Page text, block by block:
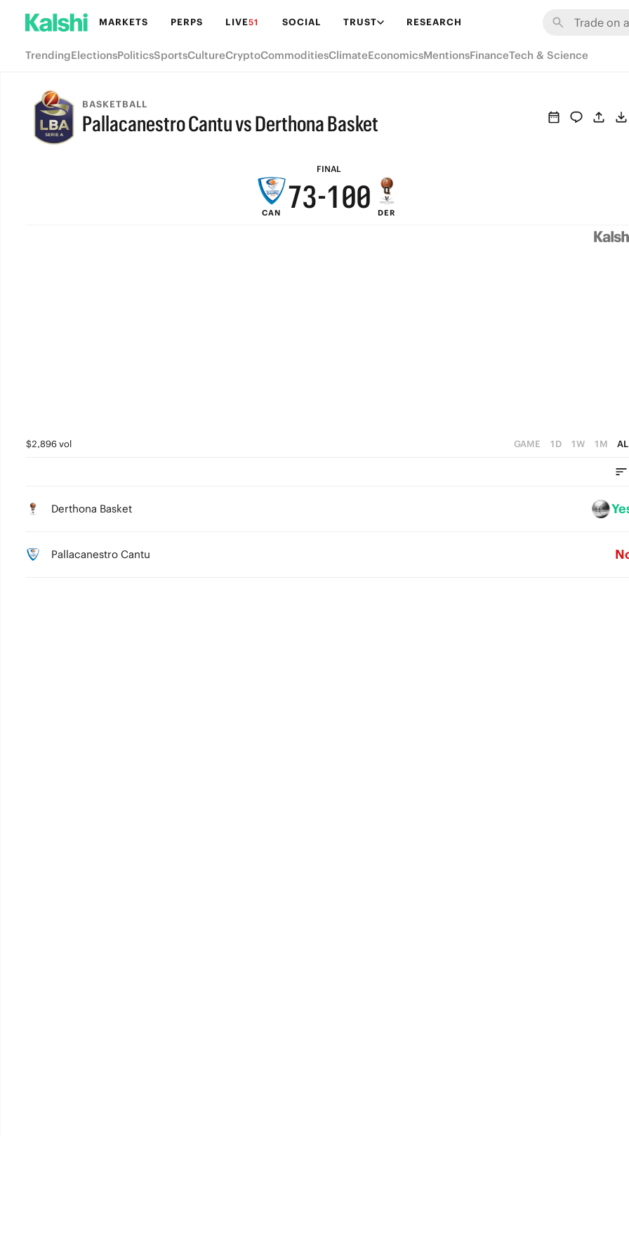
MARKETS PERPS LIVE51 SOCIAL TRUST RESEARCH
TrendingElectionsPoliticsSportsCultureCryptoCommoditiesClimateEconomicsMentionsFinanceTech & Science
BASKETBALL
Pallacanestro Cantu vs Derthona Basket
FINAL
CAN
9
8
5
3
9
7 -
6
5
2
0
6
5
2
1
0
6
3
2
1
DER
$2,896 vol GAME 1D 1W 1M
Derthona Basket
Pallacanestro Cantu